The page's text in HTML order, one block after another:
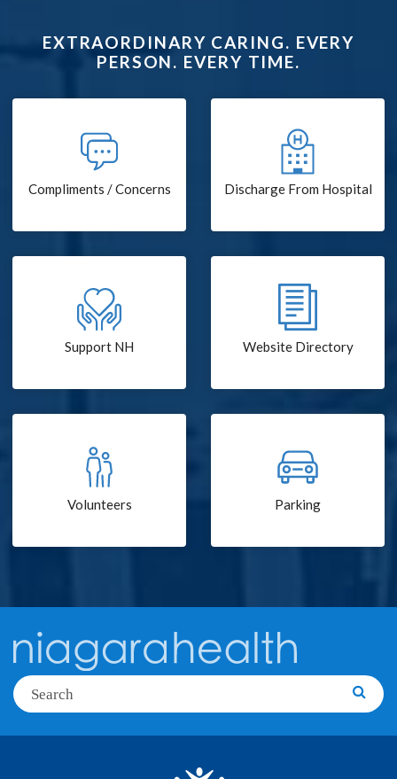
EXTRAORDINARY CARING. EVERY
PERSON. EVERY TIME.
Compliments / Concerns Discharge From Hospital
Support NH Website Directory
Volunteers Parking
Search